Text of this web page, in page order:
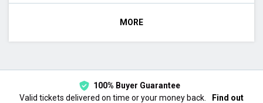
MORE
100% Buyer Guarantee
Valid tickets delivered on time or your money back.
Find out